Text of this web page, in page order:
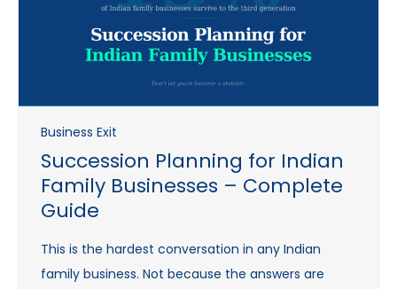
Business Exit
Succession Planning for Indian
Family Businesses – Complete
Guide
This is the hardest conversation in any Indian
family business. Not because the answers are